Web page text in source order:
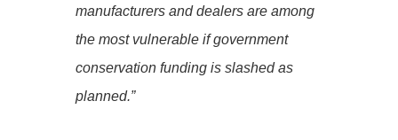
manufacturers and dealers are among
the most vulnerable if government
conservation funding is slashed as
planned.”